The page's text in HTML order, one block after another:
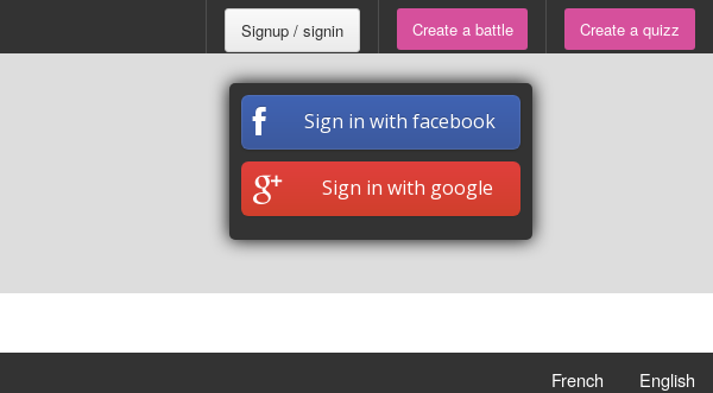
Signup / signin Create a battle Create a quizz
Sign in with facebook
Sign in with google
French English